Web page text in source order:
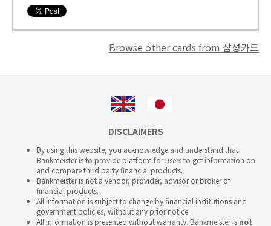
Browse other cards from 삼성카드
DISCLAIMERS
By using this website, you acknowledge and understand that
Bankmeister is to provide platform for users to get information on
and compare third party financial products.
Bankmeister is not a vendor, provider, advisor or broker of
financial products.
All information is subject to change by financial institutions and
government policies, without any prior notice.
All information is presented without warranty. Bankmeister is not